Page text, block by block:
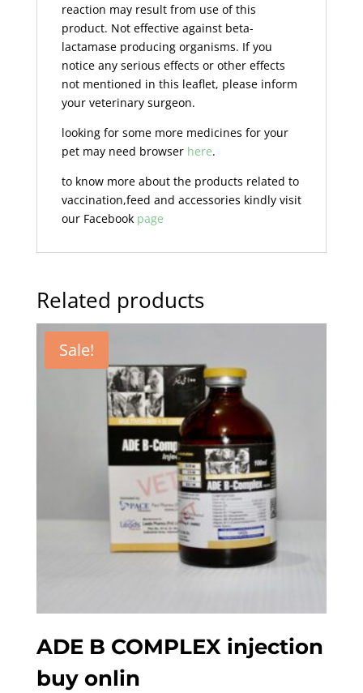
reaction may result from use of this
product. Not effective against beta-
lactamase producing organisms. If you
notice any serious effects or other effects
not mentioned in this leaflet, please inform
your veterinary surgeon.
looking for some more medicines for your
pet may need browser here.
to know more about the products related to
vaccination,feed and accessories kindly visit
our Facebook page
Related products
Sale!
ADE B COMPLEX injection
buy onlin